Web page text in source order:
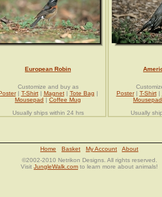
European Robin
Customize and buy as
| T-Shirt| Magnet| Tote Bag |
Mousepad | Coffee Mug
Usually ships within 24 hrs
Poster| T-Shirt|
Mousepad
Usually
Home Basket My Account
About
©2002-2010 Netrikon Designs. All rights reserved.
Visit JungleWalk.com to learn more about animals!